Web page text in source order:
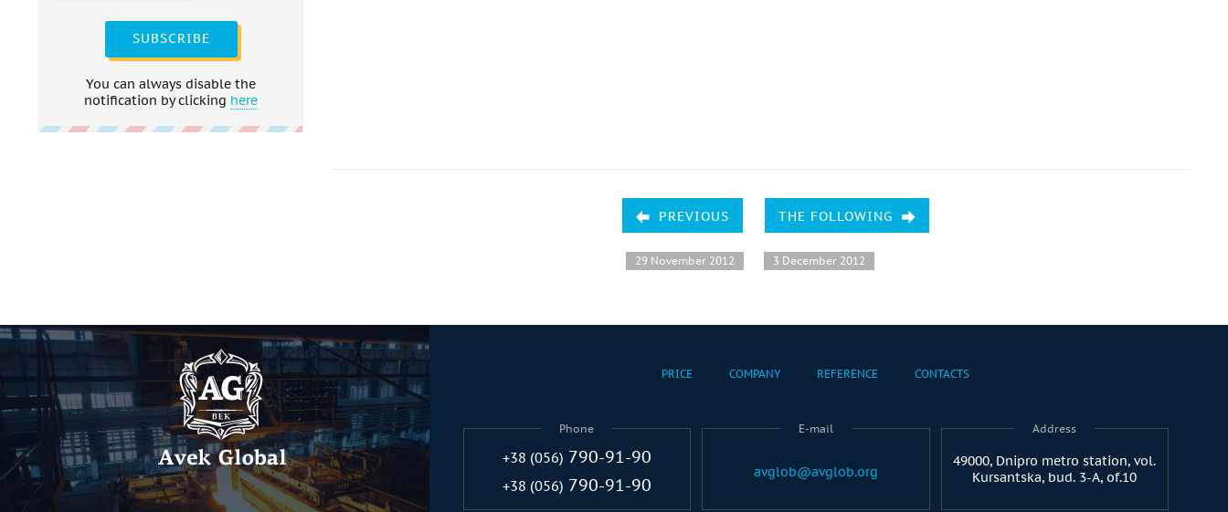
SUBSCRIBE
You can always disable the
notification by clicking here
PREVIOUS
29 November 2012
THE FOLLOWING
3 December 2012
PRICE COMPANY REFERENCE CONTACTS
Phone
+38 (056) 790-91-90
+38 (056) 790-91-90
E-mail
avglob@avglob.org
Address
49000, Dnipro metro station, vol.
Kursantska, bud. 3-A, of.10